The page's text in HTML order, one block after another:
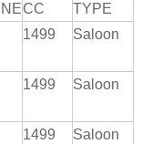
CC
TYPE
1499 Saloon
1499 Saloon
1499 Saloon